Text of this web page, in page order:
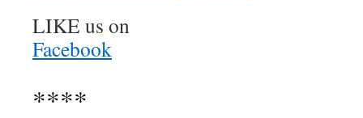
LIKE us on
Facebook
****